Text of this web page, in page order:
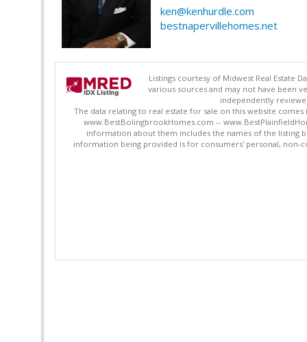
ken@kenhurdle.com
bestnapervillehomes.net
Listings courtesy of Midwest Real Estate
various sources and may not have been
independently
The data relating to real estate for sale on this website
www.BestBolingbrookHomes.com --
information about them includes the names of the listing
information being provided is for consumers' personal, non-